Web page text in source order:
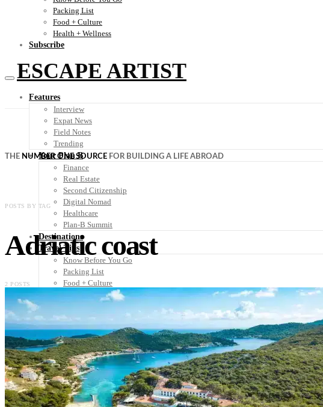
Packing List
Food + Culture
Health + Wellness
Subscribe
ESCAPE ARTIST
Features
Interview
Expat News
Field Notes
Trending
Your Plan B
Finance
Real Estate
Second Citizenship
Digital Nomad
Healthcare
Plan-B Summit
Destinations
Travel Tips
Know Before You Go
Packing List
Food + Culture
Health + Wellness
Subscribe
👤
THE NUMBER ONE SOURCE FOR BUILDING A LIFE ABROAD
POSTS BY TAG
Adriatic coast
2 POSTS